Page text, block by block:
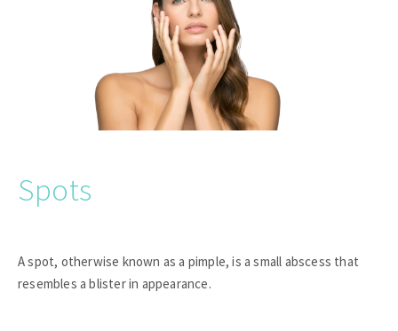
Spots
A spot, otherwise known as a pimple, is a small abscess that
resembles a blister in appearance.